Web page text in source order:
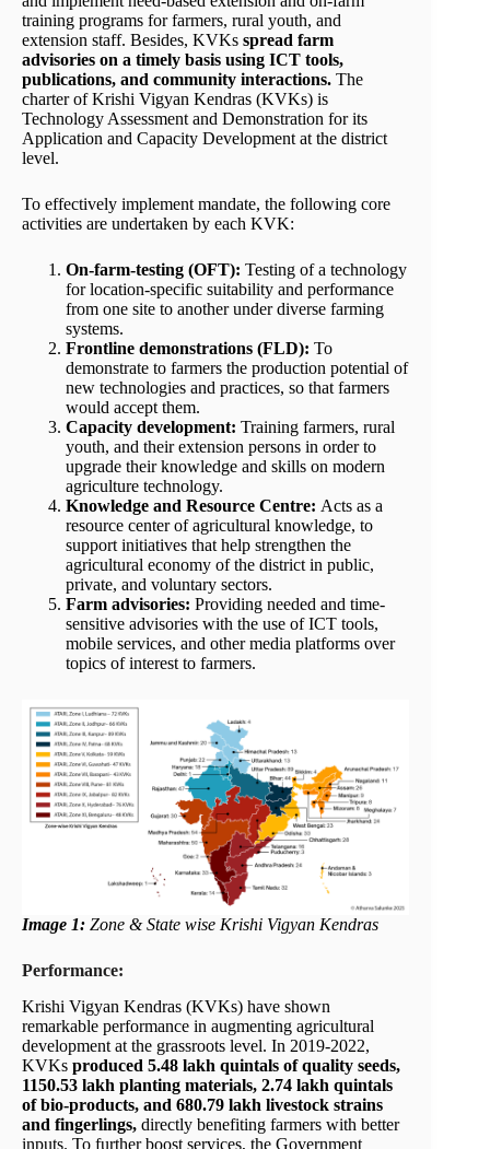
training programs for farmers, rural youth, and
extension staff. Besides, KVKs spread farm
advisories on a timely basis using ICT tools,
publications, and community interactions. The
charter of Krishi Vigyan Kendras (KVKs) is
Technology Assessment and Demonstration for its
Application and Capacity Development at the district
level.
To effectively implement mandate, the following core
activities are undertaken by each KVK:
On-farm-testing (OFT): Testing of a technology
for location-specific suitability and performance
from one site to another under diverse farming
systems.
Frontline demonstrations (FLD): To
demonstrate to farmers the production potential of
new technologies and practices, so that farmers
would accept them.
Capacity development: Training farmers, rural
youth, and their extension persons in order to
upgrade their knowledge and skills on modern
agriculture technology.
Knowledge and Resource Centre: Acts as a
resource center of agricultural knowledge, to
support initiatives that help strengthen the
agricultural economy of the district in public,
private, and voluntary sectors.
Farm advisories: Providing needed and time-
sensitive advisories with the use of ICT tools,
mobile services, and other media platforms over
topics of interest to farmers.
Image 1: Zone & State wise Krishi Vigyan Kendras
Performance:
Krishi Vigyan Kendras (KVKs) have shown
remarkable performance in augmenting agricultural
development at the grassroots level. In 2019-2022,
KVKs produced 5.48 lakh quintals of quality seeds,
1150.53 lakh planting materials, 2.74 lakh quintals
of bio-products, and 680.79 lakh livestock strains
and fingerlings, directly benefiting farmers with better
inputs. To further boost services, the Government